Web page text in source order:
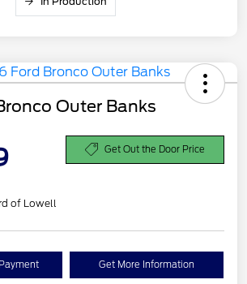
Outer Banks
Get Out the Door Price
of Lowell
Get More Information